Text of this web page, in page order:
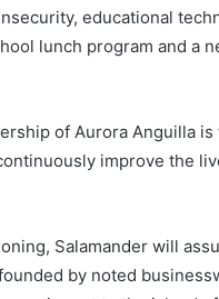
educational
lunch program and a
of Aurora Anguilla
improve the
Salamander will
by noted